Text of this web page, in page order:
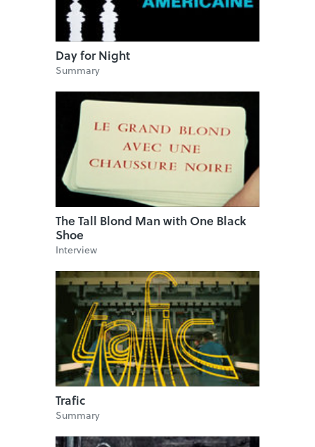
Day for Night
Summary
The Tall Blond Man with One Black
Shoe
Interview
Trafic
Summary